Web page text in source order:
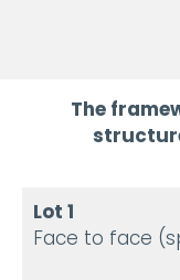
The
Lot 1
Face to face